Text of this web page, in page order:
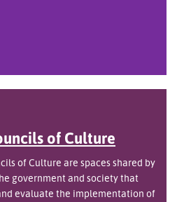
of Culture
of Culture are spaces shared by
government and society that
evaluate the implementation of